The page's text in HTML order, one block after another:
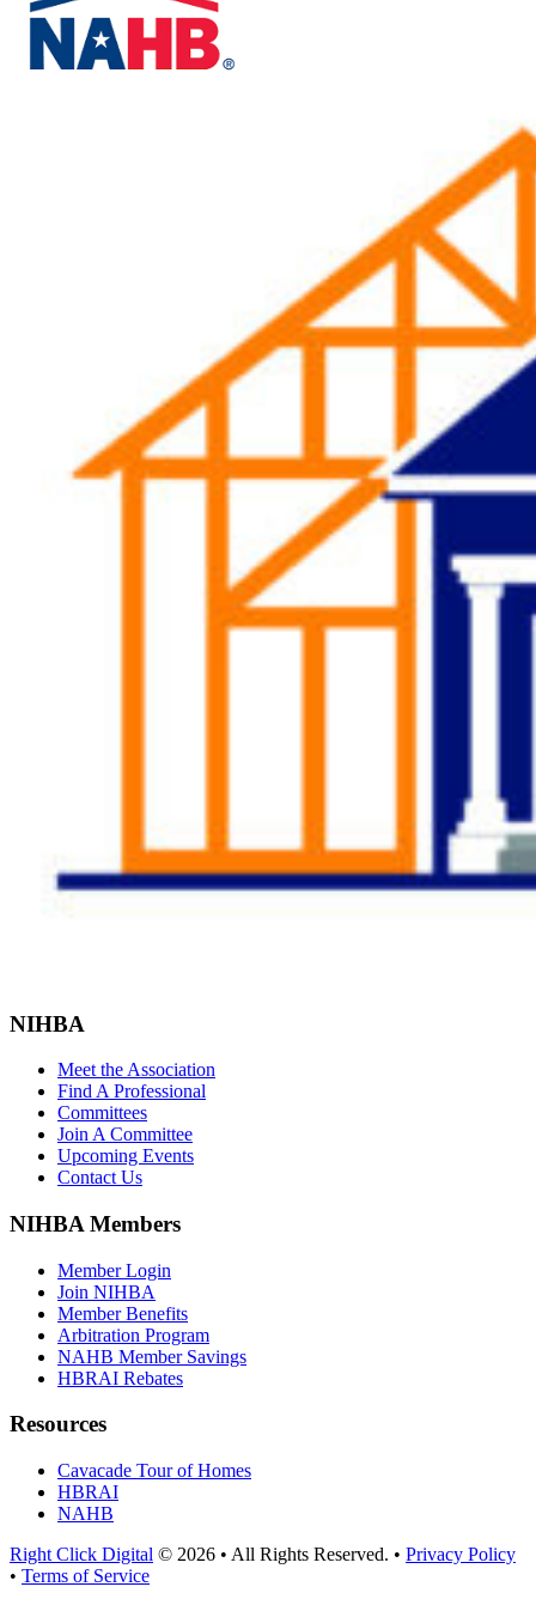
NIHBA
Meet the Association
Find A Professional
Committees
Join A Committee
Upcoming Events
Contact Us
NIHBA Members
Member Login
Join NIHBA
Member Benefits
Arbitration Program
NAHB Member Savings
HBRAI Rebates
Resources
Cavacade Tour of Homes
HBRAI
NAHB
Right Click Digital © 2026 • All Rights Reserved. • Privacy Policy
• Terms of Service